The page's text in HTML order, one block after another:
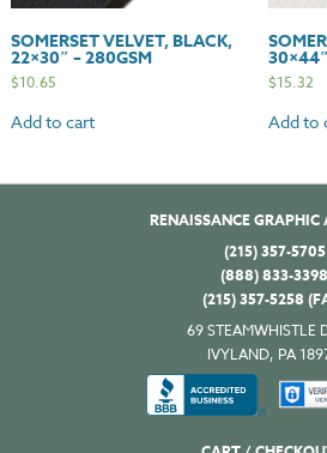
SOMERSET VELVET, BLACK,
22×30″ – 280GSM
$10.65
Add to cart
$15.32
Add to
RENAISSANCE GRAPHIC
(215) 357-5705
(888) 833-3398
(215) 357-5258
69 STEAMWHISTLE
IVYLAND, PA